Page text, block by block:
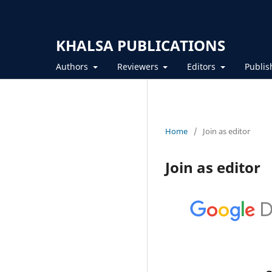
KHALSA PUBLICATIONS
Authors Reviewers Editors
Home / Join as editor
Join as editor